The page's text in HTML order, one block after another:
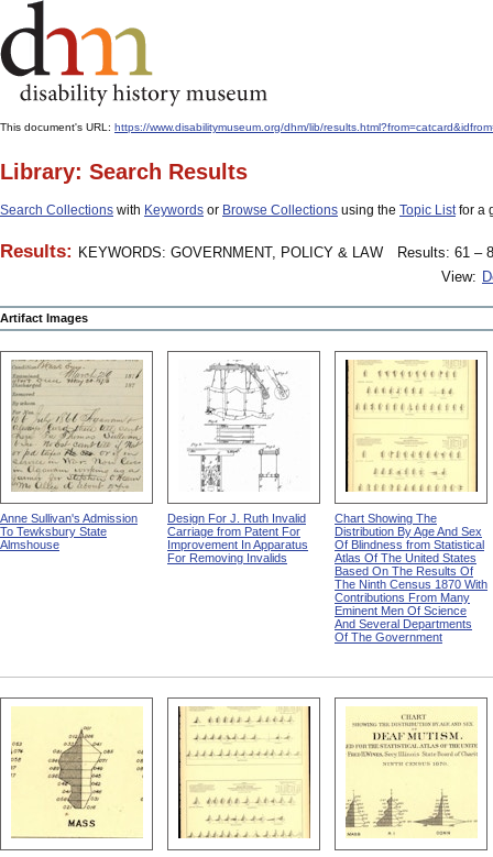
This document's URL: https://www.disabilitymuseum.org/dhm/lib/
Library: Search Results
Search Collections with Keywords or Browse Collections using the Topic Listfor a
Results: KEYWORDS: GOVERNMENT, POLICY & LAW
Results: 61 –
View:
Artifact Images
Anne Sullivan's Admission
To Tewksbury State
Almshouse
Design For J. Ruth Invalid
Carriage from Patent For
Improvement In Apparatus
For Removing Invalids
Chart Showing The
Distribution By Age And Sex
Of Blindness from Statistical
Atlas Of The United States
Based On The Results Of
The Ninth Census 1870 With
Contributions From Many
Eminent Men Of Science
And Several Departments
Of The Government